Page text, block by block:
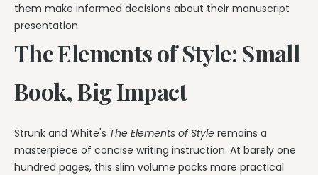
them make informed decisions about their manuscript
presentation.
The Elements of Style: Small
Book, Big Impact
Strunk and White's The Elements of Style remains a
masterpiece of concise writing instruction. At barely one
hundred pages, this slim volume packs more practical